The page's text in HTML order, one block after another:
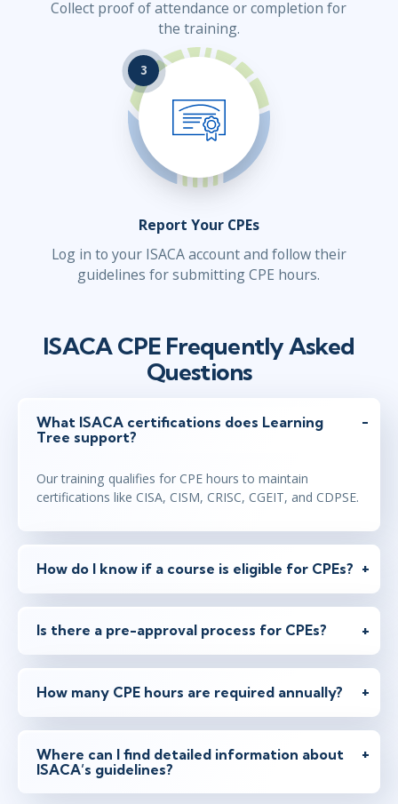
Collect proof of attendance or completion for
the training.
3
Report Your CPEs
Log in to your ISACA account and follow their
guidelines for submitting CPE hours.
ISACA CPE Frequently Asked
Questions
What ISACA certifications does Learning
Tree support?
Our training qualifies for CPE hours to maintain
certifications like CISA, CISM, CRISC, CGEIT, and CDPSE.
How do I know if a course is eligible for CPEs?
Is there a pre-approval process for CPEs?
How many CPE hours are required annually?
Where can I find detailed information about
ISACA’s guidelines?